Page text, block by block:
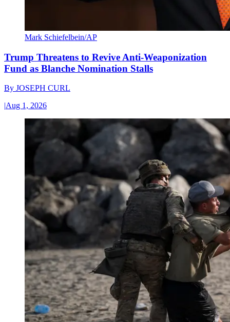
Mark Schiefelbein/AP
Trump Threatens to Revive Anti-Weaponization
Fund as Blanche Nomination Stalls
By JOSEPH CURL
|Aug 1, 2026